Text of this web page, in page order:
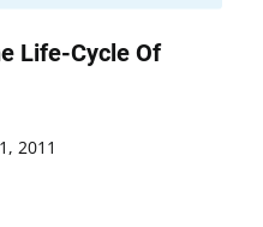
Life-Cycle Of
2011